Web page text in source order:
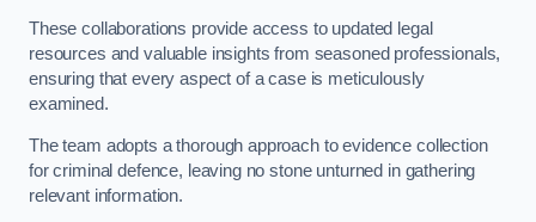
These collaborations provide access to updated legal
resources and valuable insights from seasoned professionals,
ensuring that every aspect of a case is meticulously
examined.
The team adopts a thorough approach to evidence collection
for criminal defence, leaving no stone unturned in gathering
relevant information.